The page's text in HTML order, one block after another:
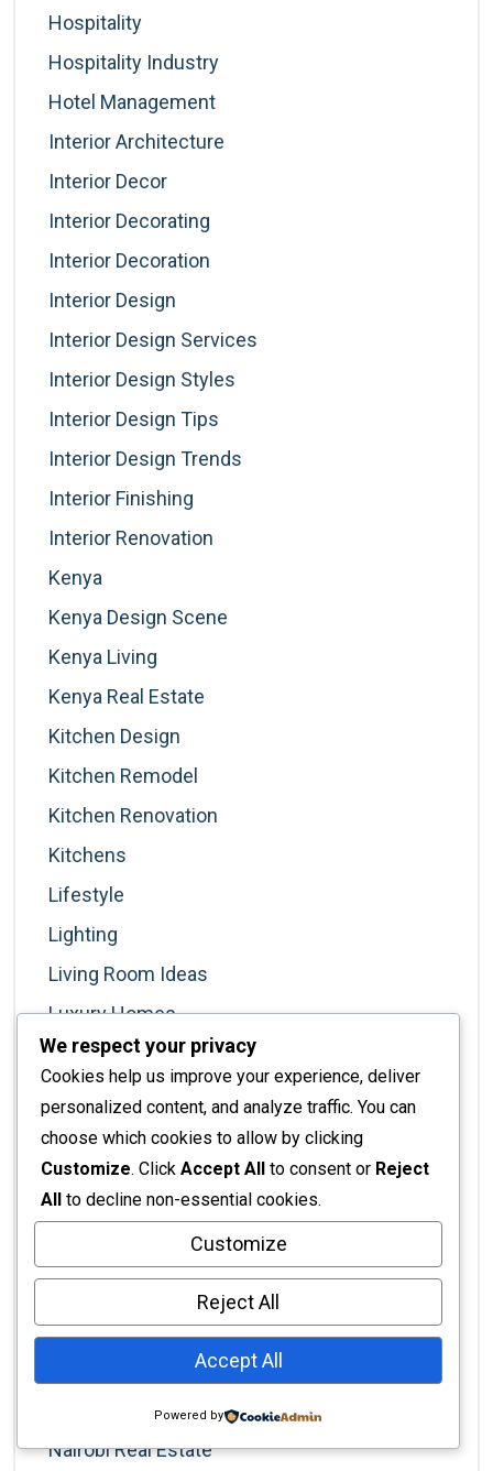
Hospitality
Hospitality Industry
Hotel Management
Interior Architecture
Interior Decor
Interior Decorating
Interior Decoration
Interior Design
Interior Design Services
Interior Design Styles
Interior Design Tips
Interior Design Trends
Interior Finishing
Interior Renovation
Kenya
Kenya Design Scene
Kenya Living
Kenya Real Estate
Kitchen Design
Kitchen Remodel
Kitchen Renovation
Kitchens
Lifestyle
Lighting
Living Room Ideas
Luxury Homes
Luxury Lifestyle
Luxury Living
Marketing For Designers
Minimalism
Modern Living
Nairobi Businesses
Nairobi Living
Nairobi Real Estate
We respect your privacy
Cookies help us improve your experience, deliver
personalized content, and analyze traffic. You can
choose which cookies to allow by clicking
Customize. Click Accept All to consent or Reject
All to decline non-essential cookies.
Customize
Reject All
Accept All
Powered by